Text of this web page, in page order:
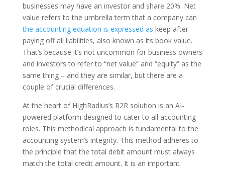
businesses may have an investor and share 20%. Net
value refers to the umbrella term that a company can
the accounting equation is expressed as keep after
paying off all liabilities, also known as its book value.
That’s because it’s not uncommon for business owners
and investors to refer to “net value” and “equity” as the
same thing – and they are similar, but there are a
couple of crucial differences.
At the heart of HighRadius’s R2R solution is an AI-
powered platform designed to cater to all accounting
roles. This methodical approach is fundamental to the
accounting system’s integrity. This method adheres to
the principle that the total debit amount must always
match the total credit amount. It is an important